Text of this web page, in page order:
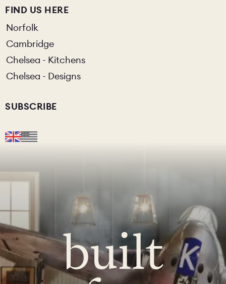
FIND US HERE
Norfolk
Cambridge
Chelsea - Kitchens
Chelsea - Designs
SUBSCRIBE
built